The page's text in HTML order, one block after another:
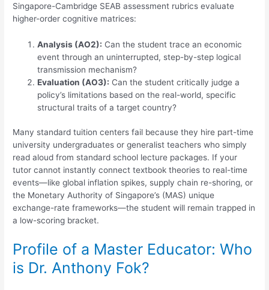
Singapore-Cambridge SEAB assessment rubrics evaluate
higher-order cognitive matrices:
Analysis (AO2): Can the student trace an economic
event through an uninterrupted, step-by-step logical
transmission mechanism?
Evaluation (AO3): Can the student critically judge a
policy’s limitations based on the real-world, specific
structural traits of a target country?
Many standard tuition centers fail because they hire part-time
university undergraduates or generalist teachers who simply
read aloud from standard school lecture packages. If your
tutor cannot instantly connect textbook theories to real-time
events—like global inflation spikes, supply chain re-shoring, or
the Monetary Authority of Singapore’s (MAS) unique
exchange-rate frameworks—the student will remain trapped in
a low-scoring bracket.
Profile of a Master Educator: Who
is Dr. Anthony Fok?